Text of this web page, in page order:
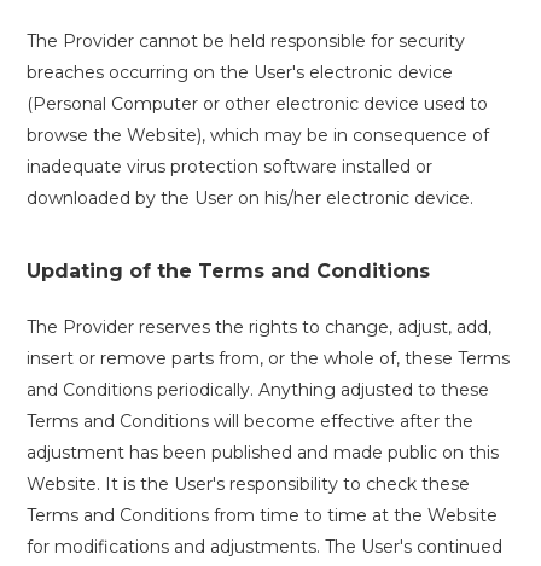
The Provider cannot be held responsible for security
breaches occurring on the User's electronic device
(Personal Computer or other electronic device used to
browse the Website), which may be in consequence of
inadequate virus protection software installed or
downloaded by the User on his/her electronic device.
Updating of the Terms and Conditions
The Provider reserves the rights to change, adjust, add,
insert or remove parts from, or the whole of, these Terms
and Conditions periodically. Anything adjusted to these
Terms and Conditions will become effective after the
adjustment has been published and made public on this
Website. It is the User's responsibility to check these
Terms and Conditions from time to time at the Website
for modifications and adjustments. The User's continued